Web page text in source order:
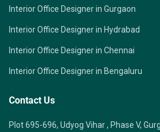
Interior Office Designer in Gurgaon
Interior Office Designer in Hydrabad
Interior Office Designer in Chennai
Interior Office Designer in Bengaluru
Contact Us
Plot 695-696, Udyog Vihar , Phase V,